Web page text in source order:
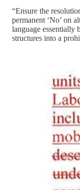
“Ensure the
permanent ‘No’ on
language essentially
structures into a